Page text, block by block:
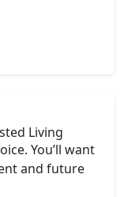
Living
You’ll want
and future